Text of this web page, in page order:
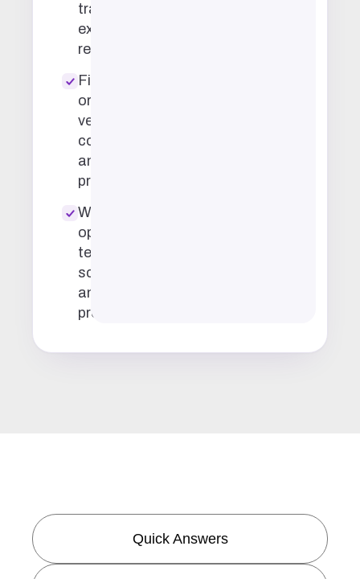
tracking and
expense
reconciliation
File
organization,
vendor
coordination,
and
procurement
Workflow
optimization,
team
scheduling,
and meeting
prep
Quick Answers